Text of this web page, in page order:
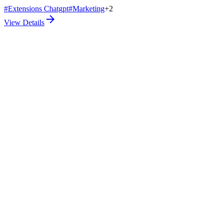
#Extensions Chatgpt#Marketing+2
View Details